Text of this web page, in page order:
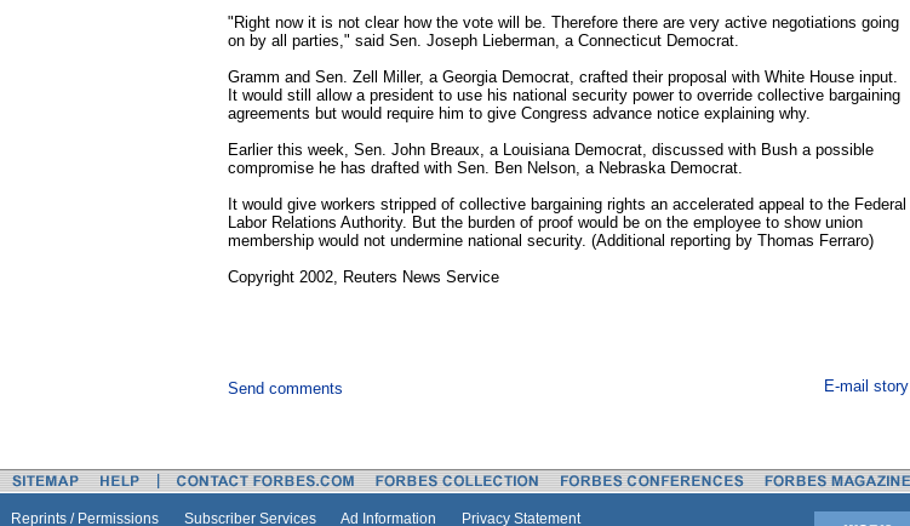
"Right now it is not clear how the vote will be. Therefore there are very active negotiations going
on by all parties," said Sen. Joseph Lieberman, a Connecticut Democrat.
Gramm and Sen. Zell Miller, a Georgia Democrat, crafted their proposal with White House input.
It would still allow a president to use his national security power to override collective bargaining
agreements but would require him to give Congress advance notice explaining why.
Earlier this week, Sen. John Breaux, a Louisiana Democrat, discussed with Bush a possible
compromise he has drafted with Sen. Ben Nelson, a Nebraska Democrat.
It would give workers stripped of collective bargaining rights an accelerated appeal to the Federal
Labor Relations Authority. But the burden of proof would be on the employee to show union
membership would not undermine national security. (Additional reporting by Thomas Ferraro)
Copyright 2002, Reuters News Service
Send comments E-mail story
Reprints / Permissions Subscriber Services Ad Information Privacy Statement